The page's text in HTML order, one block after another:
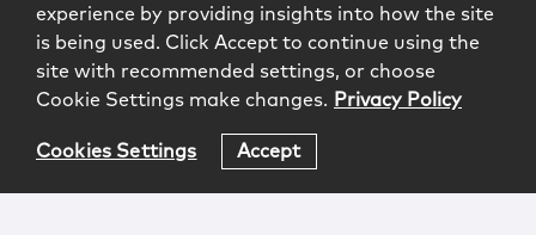
experience by providing insights into how the site
is being used. Click Accept to continue using the
site with recommended settings, or choose
Cookie Settings make changes. Privacy Policy
Cookies Settings Accept